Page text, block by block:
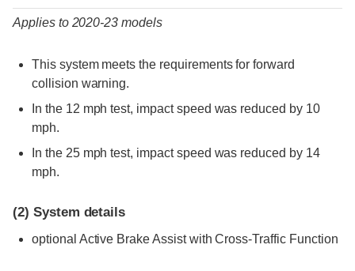
Applies to 2020-23 models
This system meets the requirements for forward
collision warning.
In the 12 mph test, impact speed was reduced by 10
mph.
In the 25 mph test, impact speed was reduced by 14
mph.
(2) System details
optional Active Brake Assist with Cross-Traffic Function